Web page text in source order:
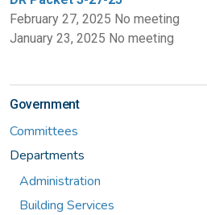
February 27, 2025 No meeting
January 23, 2025 No meeting
Government
Committees
Departments
Administration
Building Services